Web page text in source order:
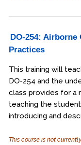
DO-254:
Practices
This training will
DO-254 and the
class provides for a
teaching the
introducing and
This course is not